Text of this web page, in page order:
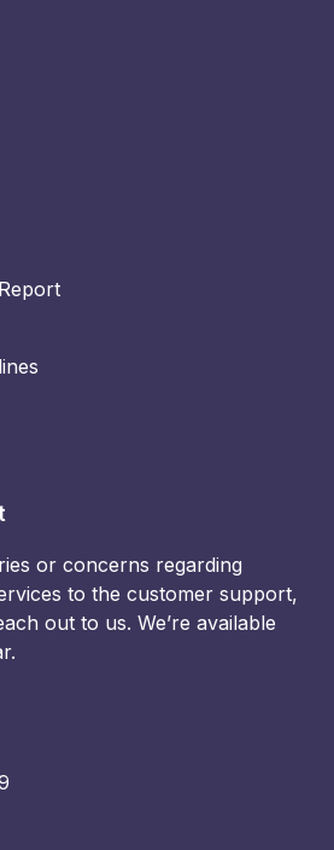
or concerns regarding
to the customer support,
out to us. We’re available